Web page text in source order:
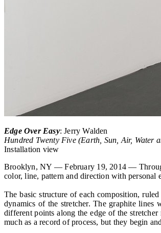
Edge Over Easy: Jerry Walden
Hundred Twenty Five (Earth, Sun, Air, Water
Installation view
Brooklyn, NY — February 19, 2014 —
color, line, pattern and direction with personal
The basic structure of each composition,
dynamics of the stretcher. The graphite lines
different points along the edge of the
much as a record of process, but they begin